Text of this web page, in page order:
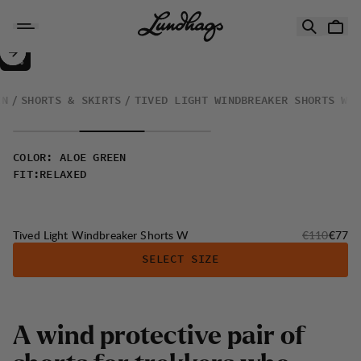
Tived Light Windbreaker Shorts W
SALE :
30%
SHORTS & SKIRTS TIVED LIGHT WINDBREAKER SHORTS W
COLOR : ALOE GREEN
FIT: RELAXED
Tived Light Windbreaker Shorts W Original
€110Sale
€77
SELECT SIZE
A wind protective pair of